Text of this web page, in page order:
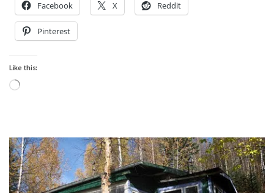
Facebook X Reddit
Pinterest
Like this:
Loading…